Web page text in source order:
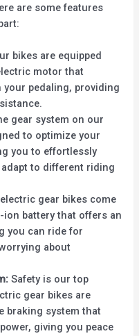
are some features
bikes are equipped
motor that
pedaling, providing
gear system on our
to optimize your
you to effortlessly
to different riding
gear bikes come
battery that offers an
you can ride for
about
Safety is our top
gear bikes are
braking system that
giving you peace